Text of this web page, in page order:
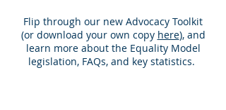
Flip through our new Advocacy Toolkit
(or download your own copy here), and
learn more about the Equality Model
legislation, FAQs, and key statistics.